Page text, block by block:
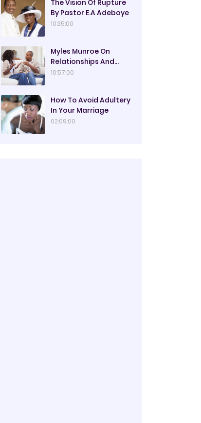
The Vision Of Rupture
By Pastor E.A Adeboye
10:35:00
Myles Munroe On
Relationships And
Marriage
10:57:00
How To Avoid Adultery
In Your Marriage
02:09:00